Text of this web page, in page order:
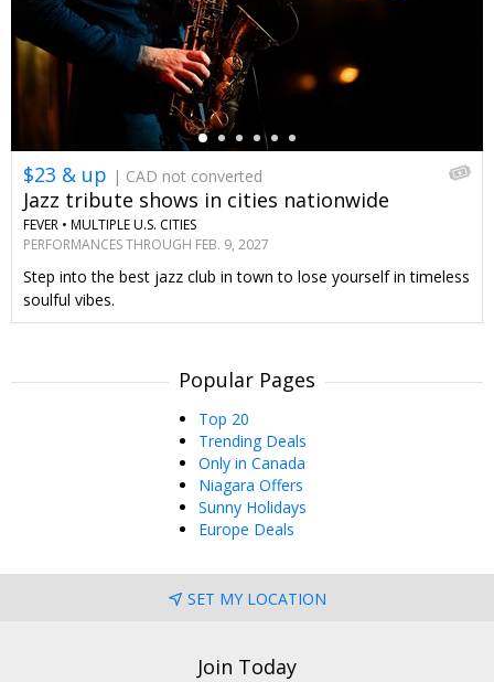
←
$23 & up | CAD not converted
Jazz tribute shows in cities nationwide
FEVER • MULTIPLE U.S. CITIES
PERFORMANCES THROUGH FEB. 9, 2027
Step into the best jazz club in town to lose yourself in timeless
soulful vibes.
Popular Pages
Top 20
Trending Deals
Only in Canada
Niagara Offers
Sunny Holidays
Europe Deals
SET MY LOCATION
Join Today